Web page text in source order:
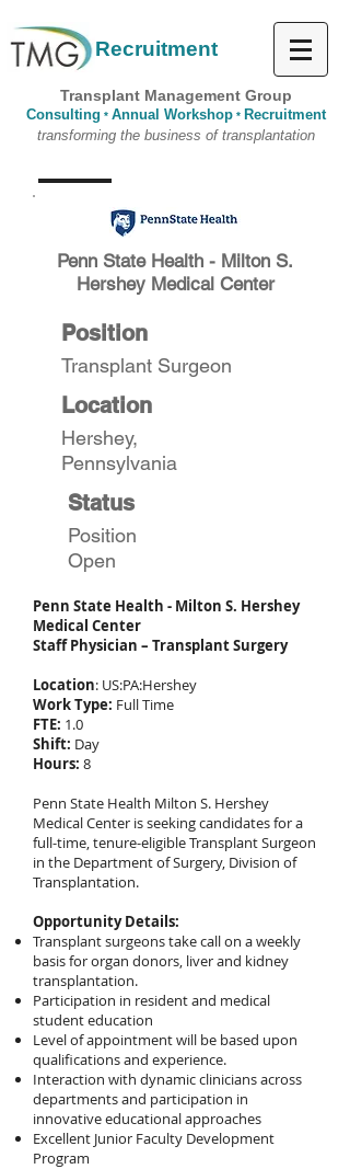
Recruitment
Transplant Management Group
Consulting * Annual Workshop * Recruitment
transforming the business of transplantation
Penn State Health - Milton S.
Hershey Medical Center
Position
Transplant Surgeon
Location
Hershey,
Pennsylvania
Status
Position
Open
Penn State Health - Milton S. Hershey
Medical Center
Staff Physician – Transplant Surgery
Location: US:PA:Hershey
Work Type: Full Time
FTE: 1.0
Shift: Day
Hours: 8
Penn State Health Milton S. Hershey
Medical Center is seeking candidates for a
full-time, tenure-eligible Transplant Surgeon
in the Department of Surgery, Division of
Transplantation.
Opportunity Details:
Transplant surgeons take call on a weekly
basis for organ donors, liver and kidney
transplantation.
Participation in resident and medical
student education
Level of appointment will be based upon
qualifications and experience.
Interaction with dynamic clinicians across
departments and participation in
innovative educational approaches
Excellent Junior Faculty Development
Program